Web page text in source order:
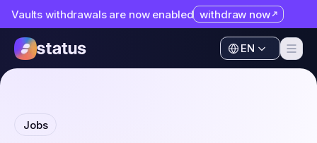
Vaults withdrawals are now enabled withdraw now
Apps
Help
EN
Ecosystem
Jobs